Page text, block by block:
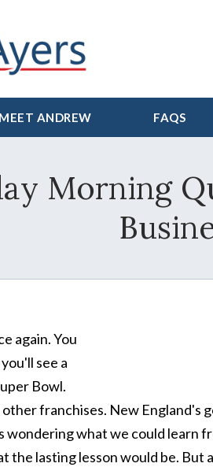
MEET ANDREW FAQS
Morning
again. You
see a
Bowl.
franchises. New England's
wondering what we could learn
the lasting lesson would be. But